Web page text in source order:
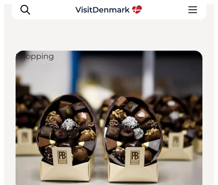
Inspiration
Resmål
Aktiviteter
Övernatta
Planera resan
Shopping